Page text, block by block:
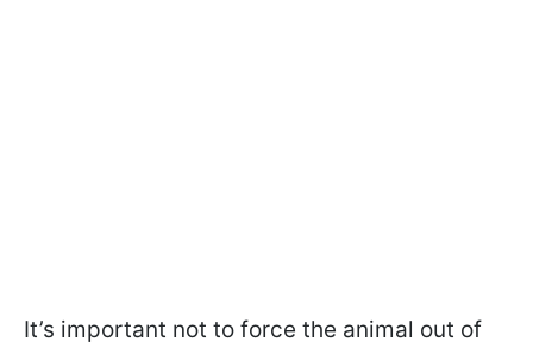
It’s important not to force the animal out of